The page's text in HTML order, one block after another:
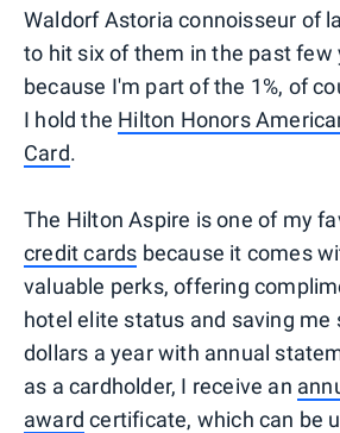
Waldorf Astoria connoisseur of
to hit six of them in the past
because I'm part of the 1%, of
I hold the Hilton Honors
Card.
The Hilton Aspire is one of my
credit cards because it comes
valuable perks, offering
hotel elite status and saving me
dollars a year with annual
as a cardholder, I receive an
award certificate, which can be